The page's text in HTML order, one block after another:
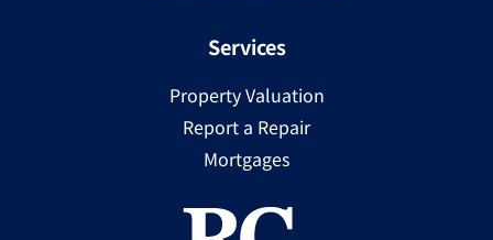
Services
Property Valuation
Report a Repair
Mortgages